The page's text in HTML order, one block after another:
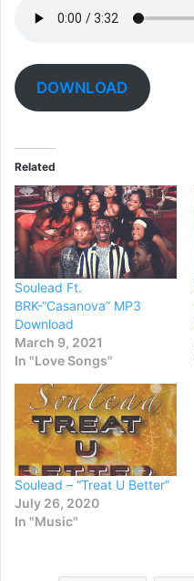
DOWNLOAD
Related
Soulead Ft.
BRK-“Casanova” MP3
Download
March 9, 2021
In "Love Songs"
Soulead – “Treat U Better”
July 26, 2020
In "Music"